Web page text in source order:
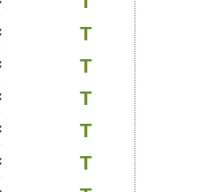
T
T
T
T
T